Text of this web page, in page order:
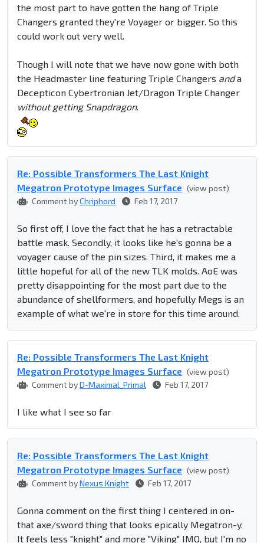
the most part to have gotten the hang of Triple
Changers granted they're Voyager or bigger. So this
could work out very well.
Though I will note that we have now gone with both
the Headmaster line featuring Triple Changers anda
Decepticon Cybertronian Jet/Dragon Triple Changer
without getting Snapdragon.
Re: Possible Transformers The Last Knight
Megatron Prototype Images Surface (view post)
Comment byChriphord Feb 17, 2017
So first off, I love the fact that he has a retractable
battle mask. Secondly, it looks like he's gonna be a
voyager cause of the pin sizes. Third, it makes me a
little hopeful for all of the new TLK molds. AoE was
pretty disappointing for the most part due to the
abundance of shellformers, and hopefully Megs is an
example of what we're in store for this time around.
Re: Possible Transformers The Last Knight
Megatron Prototype Images Surface (view post)
Comment byD-Maximal_Primal Feb 17, 2017
I like what I see so far
Re: Possible Transformers The Last Knight
Megatron Prototype Images Surface (view post)
Comment byNexus Knight Feb 17, 2017
Gonna comment on the first thing I centered in on-
that axe/sword thing that looks epically Megatron-y.
It feels less "knight" and more "Viking" IMO, but I'm no